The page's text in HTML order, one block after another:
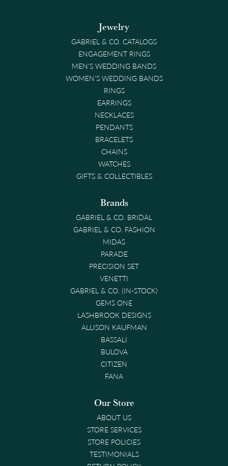
Jewelry
GABRIEL & CO. CATALOGS
ENGAGEMENT RINGS
MEN'S WEDDING BANDS
WOMEN'S WEDDING BANDS
RINGS
EARRINGS
NECKLACES
PENDANTS
BRACELETS
CHAINS
WATCHES
GIFTS & COLLECTIBLES
Brands
GABRIEL & CO. BRIDAL
GABRIEL & CO. FASHION
MIDAS
PARADE
PRECISION SET
VENETTI
GABRIEL & CO. (IN-STOCK)
GEMS ONE
LASHBROOK DESIGNS
ALLISON KAUFMAN
BASSALI
BULOVA
CITIZEN
FANA
Our Store
ABOUT US
STORE SERVICES
STORE POLICIES
TESTIMONIALS